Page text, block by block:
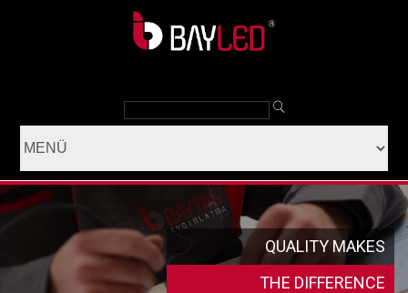
QUALITY MAKES
THE DIFFERENCE